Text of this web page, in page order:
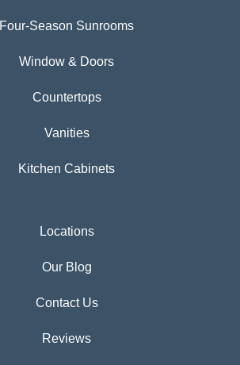
Four-Season Sunrooms
Window & Doors
Countertops
Vanities
Kitchen Cabinets
Locations
Our Blog
Contact Us
Reviews